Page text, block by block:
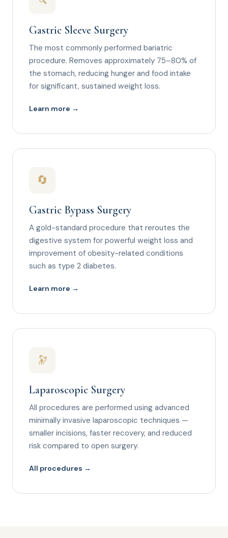
Gastric Sleeve Surgery
The most commonly performed bariatric
procedure. Removes approximately 75–80% of
the stomach, reducing hunger and food intake
for significant, sustained weight loss.
Learn more →
🔄
Gastric Bypass Surgery
A gold-standard procedure that reroutes the
digestive system for powerful weight loss and
improvement of obesity-related conditions
such as type 2 diabetes.
Learn more →
🔭
Laparoscopic Surgery
All procedures are performed using advanced
minimally invasive laparoscopic techniques —
smaller incisions, faster recovery, and reduced
risk compared to open surgery.
All procedures →